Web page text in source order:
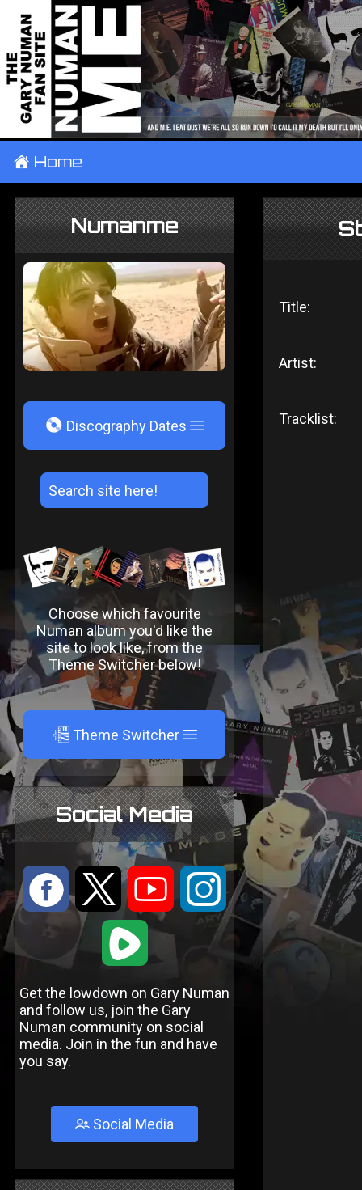
± Home
Numanme
V Discography Dates
Choose which favourite
Numan album you'd like the
site to look like, from the
Theme Switcher below!
A Theme Switcher
Social Media
: 9 < ;
1
Get the lowdown on Gary Numan
and follow us, join the Gary
Numan community on social
media. Join in the fun and have
you say.
Social Media
Title:
Artist:
Tracklist: